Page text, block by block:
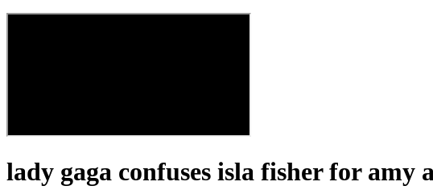
lady gaga confuses isla fisher for amy